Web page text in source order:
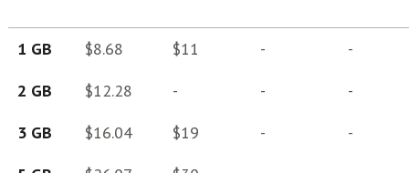
1 GB $8.68 $11 -
-
2 GB
$12.28 - -
-
3 GB
$16.04 $19 -
-